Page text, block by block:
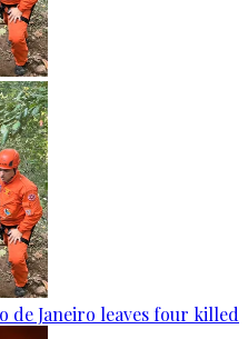
de Janeiro leaves four killed